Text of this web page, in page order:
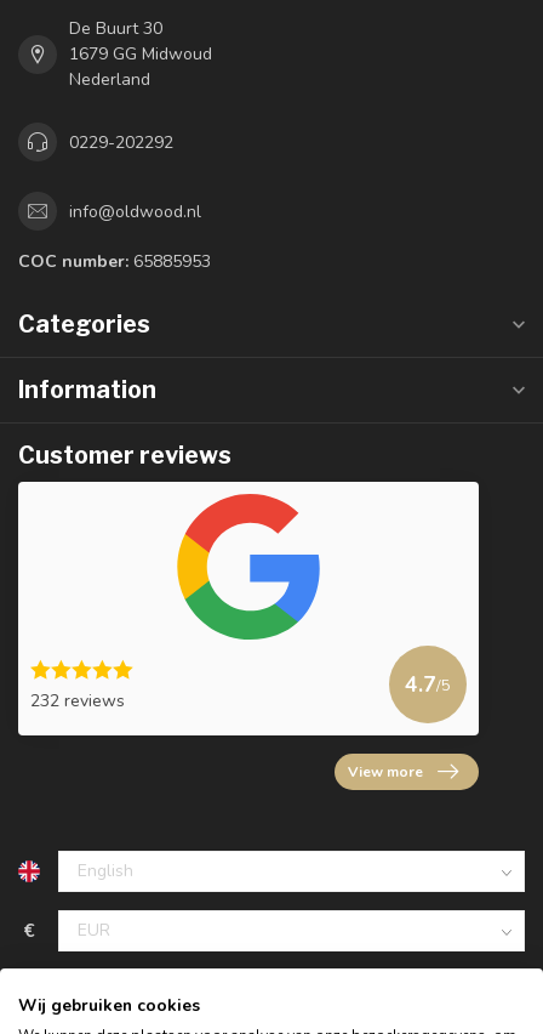
De Buurt 30
1679 GG Midwoud
Nederland
0229-202292
info@oldwood.nl
COC number: 65885953
Categories
Information
Customer reviews
232 reviews
4.7/5
View more
€
Wij gebruiken cookies